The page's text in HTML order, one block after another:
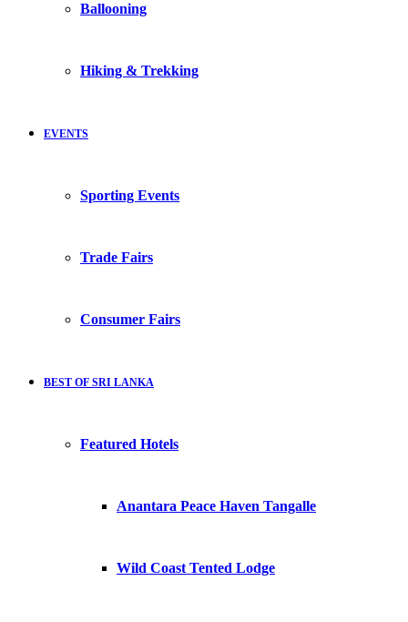
Ballooning
Hiking & Trekking
EVENTS
Sporting Events
Trade Fairs
Consumer Fairs
BEST OF SRI LANKA
Featured Hotels
Anantara Peace Haven Tangalle
Wild Coast Tented Lodge